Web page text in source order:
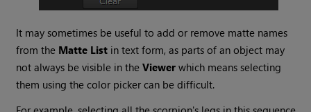
It may sometimes be useful to add or remove matte names
from the Matte List in text form, as parts of an object may
not always be visible in theViewer which means selecting
them using the color picker can be difficult.